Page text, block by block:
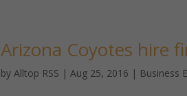
Arizona Coyotes hire
byAlltop RSS |Aug 25, 2016 | Business